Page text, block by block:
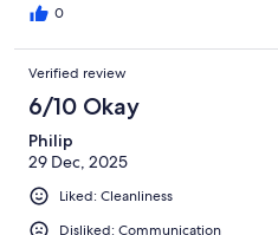
0
Verified review
6/10 Okay
Philip
29 Dec, 2025
Liked: Cleanliness
Disliked: Communication